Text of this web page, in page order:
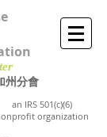
州分會
an IRS 501(c)(6)
organization